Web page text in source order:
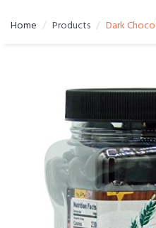
Home Products Dark